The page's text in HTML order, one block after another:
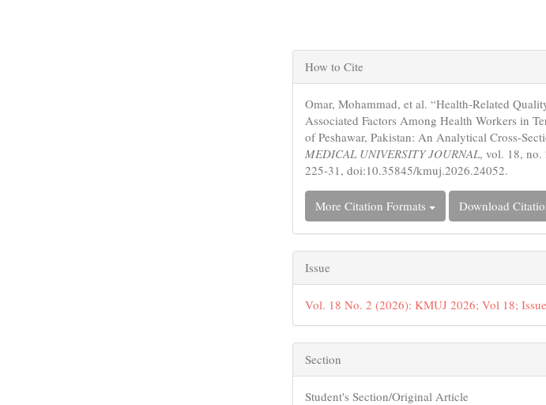
Article
Details
How to Cite
Omar, Mohammad, et al. “Health-Related
Associated Factors Among Health Workers in
of Peshawar, Pakistan: An Analytical Cross-
MEDICAL UNIVERSITY JOURNAL, vol. 18, no.
225-31, doi:10.35845/kmuj.2026.24052.
More Citation Formats Download
Issue
Vol. 18 No. 2 (2026): KMUJ 2026; Vol 18;
Section
Student's Section/Original Article